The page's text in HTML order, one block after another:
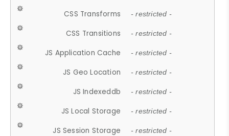
CSS Transforms - restricted -
CSS Transitions - restricted -
JS Application Cache - restricted -
JS Geo Location - restricted -
JS Indexeddb - restricted -
JS Local Storage - restricted -
JS Session Storage - restricted -